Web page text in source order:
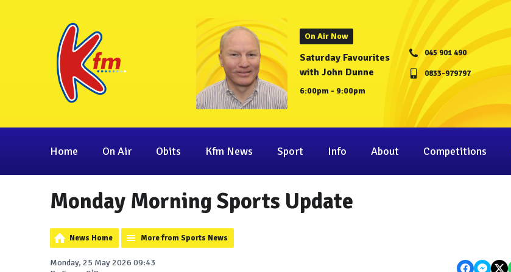
On Air Now
Saturday Favourites
with John Dunne
6:00pm - 9:00pm
045 901 490
0833-979797
Home On Air Obits Kfm News Sport Info About Competitions
Monday Morning Sports Update
News Home More from Sports News
Monday, 25 May 2026 09:43